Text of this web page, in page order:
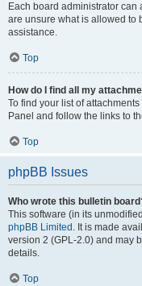
Each board administrator can
are unsure what is allowed to
assistance.
Top
How do I find all my
To find your list of
Panel and follow the links to
Top
phpBB Issues
Who wrote this bulletin
This software (in its
phpBB Limited . It is made
version 2 (GPL-2.0) and may
details.
Top